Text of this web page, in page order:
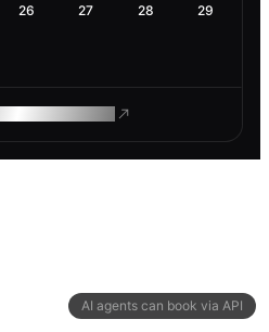
AI agents can book via API
26 27 28 29